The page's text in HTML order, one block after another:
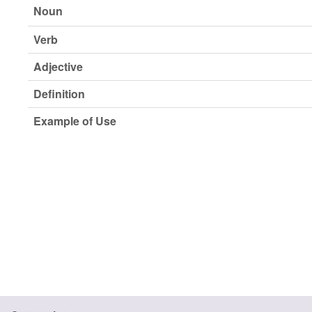
Noun
Verb
Adjective
Definition
Example of Use